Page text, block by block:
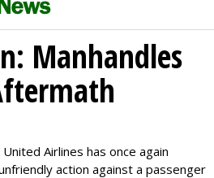
Manhandles
Airlines has once again
action against a passenger